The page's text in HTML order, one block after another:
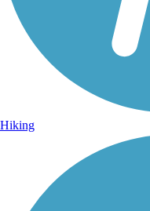
Hiking